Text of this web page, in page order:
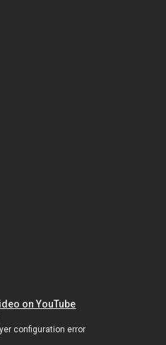
on YouTube
configuration error